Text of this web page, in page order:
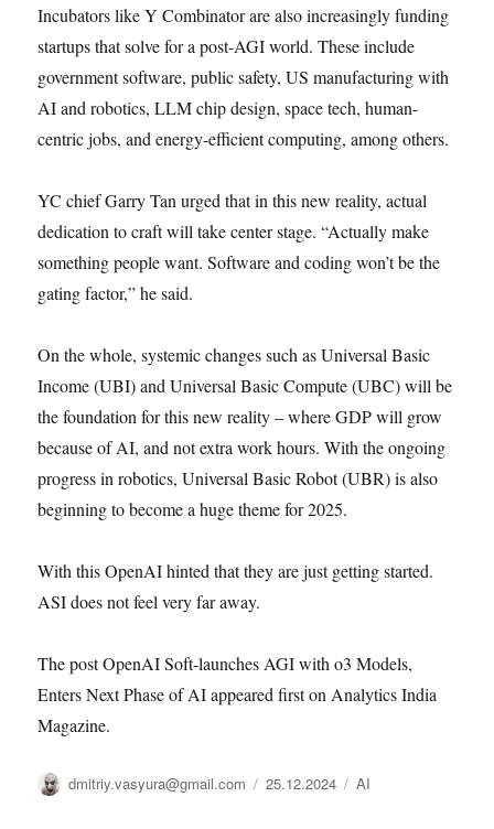
Incubators like Y Combinator are also increasingly funding
startups that solve for a post-AGI world. These include
government software, public safety, US manufacturing with
AI and robotics, LLM chip design, space tech, human-
centric jobs, and energy-efficient computing, among others.
YC chief Garry Tan urged that in this new reality, actual
dedication to craft will take center stage. “Actually make
something people want. Software and coding won’t be the
gating factor,” he said.
On the whole, systemic changes such as Universal Basic
Income (UBI) and Universal Basic Compute (UBC) will be
the foundation for this new reality – where GDP will grow
because of AI, and not extra work hours. With the ongoing
progress in robotics, Universal Basic Robot (UBR) is also
beginning to become a huge theme for 2025.
With this OpenAI hinted that they are just getting started.
ASI does not feel very far away.
The post OpenAI Soft-launches AGI with o3 Models,
Enters Next Phase of AI appeared first on Analytics India
Magazine.
Автор
dmitriy.vasyura@gmail.com Опубликовано
25.12.2024 Рубрики
AI